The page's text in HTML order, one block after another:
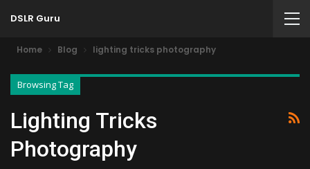
DSLR Guru
Home Blog lighting tricks photography
Browsing Tag
Lighting Tricks
Photography